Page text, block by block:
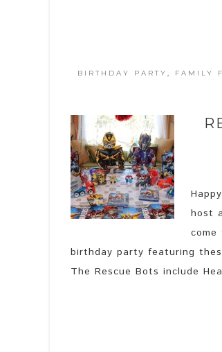
BIRTHDAY PARTY , FAMILY
host
birthday party featuring
The Rescue Bots include